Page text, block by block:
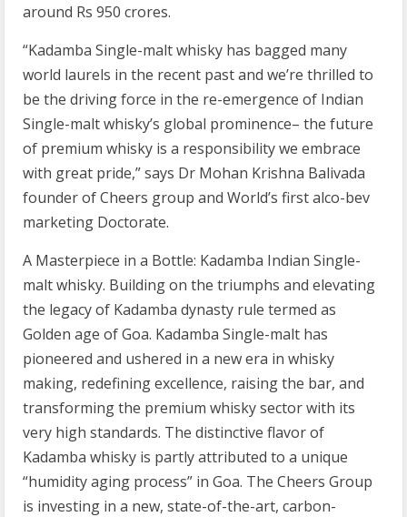
around Rs 950 crores.
“Kadamba Single-malt whisky has bagged many
world laurels in the recent past and we’re thrilled to
be the driving force in the re-emergence of Indian
Single-malt whisky’s global prominence– the future
of premium whisky is a responsibility we embrace
with great pride,” says Dr Mohan Krishna Balivada
founder of Cheers group and World’s first alco-bev
marketing Doctorate.
A Masterpiece in a Bottle: Kadamba Indian Single-
malt whisky. Building on the triumphs and elevating
the legacy of Kadamba dynasty rule termed as
Golden age of Goa. Kadamba Single-malt has
pioneered and ushered in a new era in whisky
making, redefining excellence, raising the bar, and
transforming the premium whisky sector with its
very high standards. The distinctive flavor of
Kadamba whisky is partly attributed to a unique
“humidity aging process” in Goa. The Cheers Group
is investing in a new, state-of-the-art, carbon-